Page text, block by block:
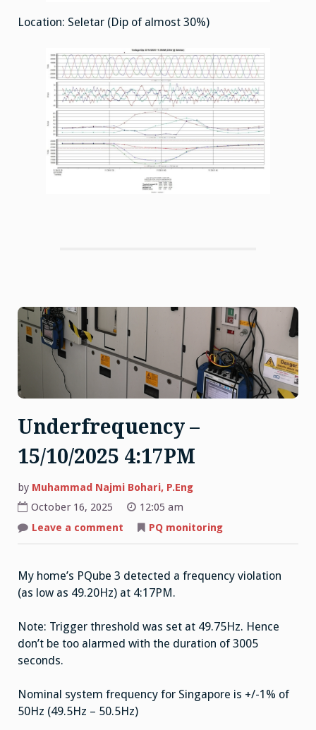
Location: Seletar (Dip of almost 30%)
Underfrequency –
15/10/2025 4:17PM
by Muhammad Najmi Bohari, P.Eng
October 16, 2025
12:05 am
Leave a comment
Underfrequency
PQ monitoring
My home’s PQube 3 detected a frequency violation
(as low as 49.20Hz) at 4:17PM.
Note: Trigger threshold was set at 49.75Hz. Hence
don’t be too alarmed with the duration of 3005
seconds.
Nominal system frequency for Singapore is +/-1% of
50Hz (49.5Hz – 50.5Hz)